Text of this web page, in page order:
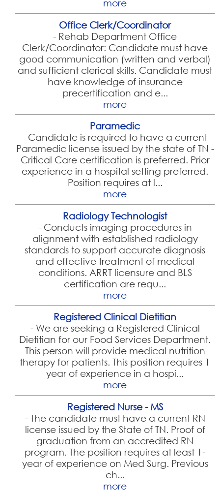
more
Office Clerk/Coordinator
- Rehab Department Office
Clerk/Coordinator: Candidate must have
good communication (written and verbal)
and sufficient clerical skills. Candidate must
have knowledge of insurance
precertification and e...
more
Paramedic
- Candidate is required to have a current
Paramedic license issued by the state of TN -
Critical Care certification is preferred. Prior
experience in a hospital setting preferred.
Position requires at l...
more
Radiology Technologist
- Conducts imaging procedures in
alignment with established radiology
standards to support accurate diagnosis
and effective treatment of medical
conditions. ARRT licensure and BLS
certification are requ...
more
Registered Clinical Dietitian
- We are seeking a Registered Clinical
Dietitian for our Food Services Department.
This person will provide medical nutrition
therapy for patients. This position requires 1
year of experience in a hospi...
more
Registered Nurse - MS
- The candidate must have a current RN
license issued by the State of TN. Proof of
graduation from an accredited RN
program. The position requires at least 1-
year of experience on Med Surg. Previous
ch...
more